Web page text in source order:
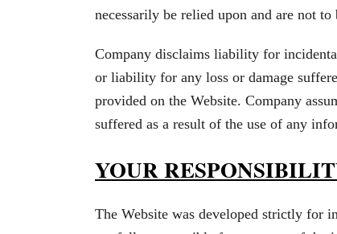
necessarily be relied upon and are not
Company disclaims liability for
or liability for any loss or damage
provided on the Website. Company
suffered as a result of the use of any
YOUR
The Website was developed strictly for